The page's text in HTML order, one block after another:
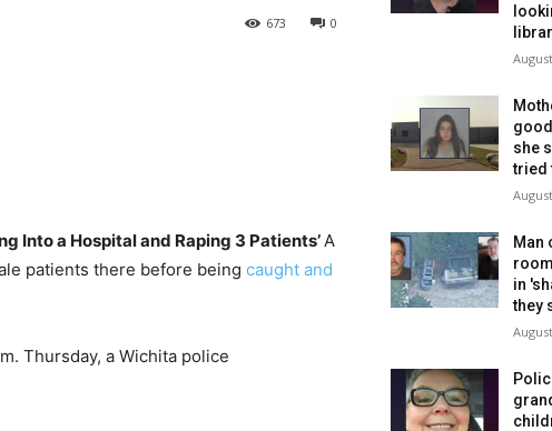
0
673
Into a Hospital and Raping 3 Patients’A
patients there before being caught and
Thursday, a Wichita police
she
tried
Man
in
they